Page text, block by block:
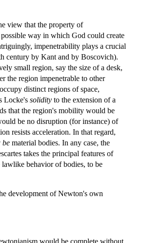
view that the property of
way in which God could create
impenetrability plays a crucial
century by Kant and by Boscovich).
small region, say the size of a desk,
the region impenetrable to other
distinct regions of space,
Locke's solidity to the extension of a
that the region's mobility would be
be no disruption (for instance) of
resists acceleration. In that regard,
be material bodies. In any case, the
takes the principal features of
behavior of bodies, to be
development of Newton's own
would be complete without